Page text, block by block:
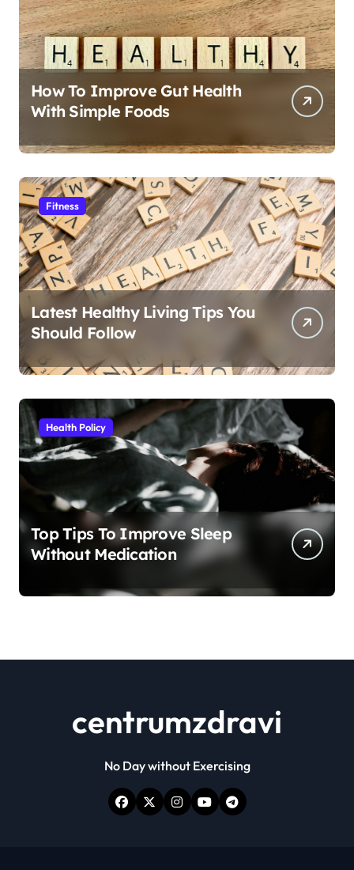
How To Improve Gut Health
With Simple Foods
Fitness
Latest Healthy Living Tips You
Should Follow
Health Policy
Top Tips To Improve Sleep
Without Medication
centrumzdravi
No Day without Exercising